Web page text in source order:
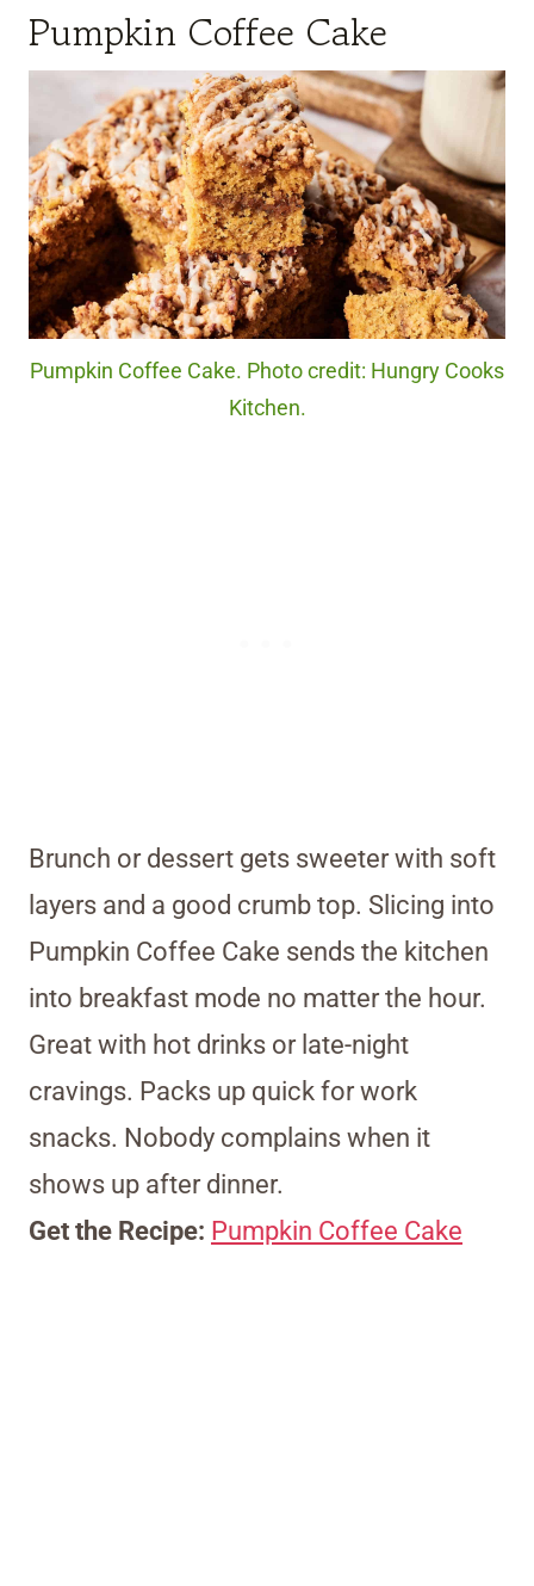
Pumpkin Coffee Cake
Pumpkin Coffee Cake. Photo credit: Hungry Cooks
Kitchen.
Brunch or dessert gets sweeter with soft
layers and a good crumb top. Slicing into
Pumpkin Coffee Cake sends the kitchen
into breakfast mode no matter the hour.
Great with hot drinks or late-night
cravings. Packs up quick for work
snacks. Nobody complains when it
shows up after dinner.
Get the Recipe: Pumpkin Coffee Cake